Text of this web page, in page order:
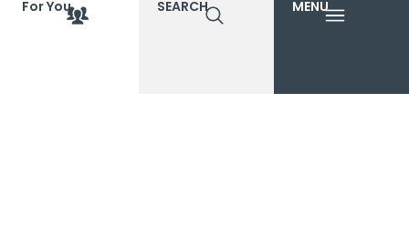
For You SEARCH MENU